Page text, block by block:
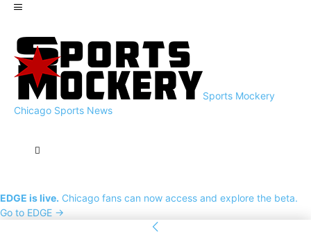
Sports Mockery
Chicago Sports News
EDGE is live. Chicago fans can now access and explore the beta.
Go to EDGE →